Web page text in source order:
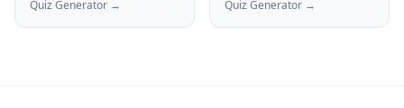
Quiz Generator → Quiz Generator →